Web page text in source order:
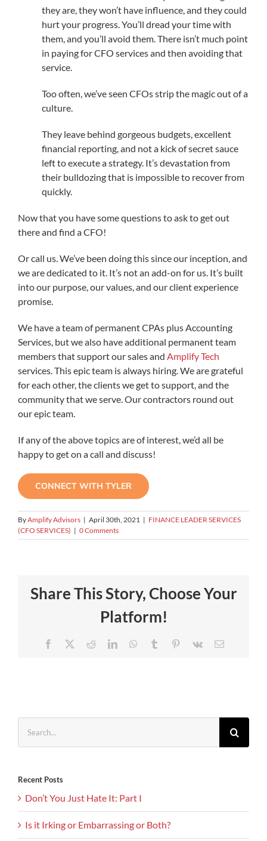
they are, they won’t have influence, and they could
hurt your progress. You’ll dread your time with
them, and you’ll avoid them. There isn’t much point
in paying for CFO services and then avoiding that
service.
Too often, we’ve seen CFOs strip the magic out of a
culture.
They leave behind gorgeous budgets, excellent
financial reporting, and not a kick of secret sauce
left to execute a strategy. It’s devastation from
their bulldozing that is impossible to recover from
quickly.
Now that you have some questions to ask to get out
there and find a CFO!
Or call us. We’ve been doing this since our inception, and
we are dedicated to it. It’s not an add-on for us. It’s built
into our purpose, our values, and our client experience
promise.
We have a team of permanent CPAs plus Accounting
Services, but we also have additional permanent team
members that support our sales and Amplify Tech
services. This epic team is always hiring. We are grateful
for each other, the clients we get to support, and the
community that we serve. Our contractors round out
our epic team.
If any of the above topics are of interest, we’d all be
happy to get on a call and discuss!
CONNECT WITH TYLER
ByAmplify Advisors | April 30th, 2021 | FINANCE LEADER SERVICES
(CFO SERVICES) | 0 Comments
Share This Story, Choose Your
Platform!
Facebook RedditLinkedInWhatsApp
Tumblr Pinterest
Vk Email
for:
Recent Posts
Don’t You Just Hate It: Part I
Is it Irking or Embarrassing or Both?